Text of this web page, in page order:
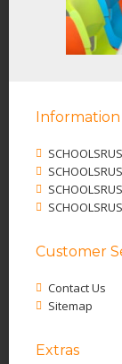
Information
SCHOOLSRUS
Customer
Contact Us
Sitemap
Extras